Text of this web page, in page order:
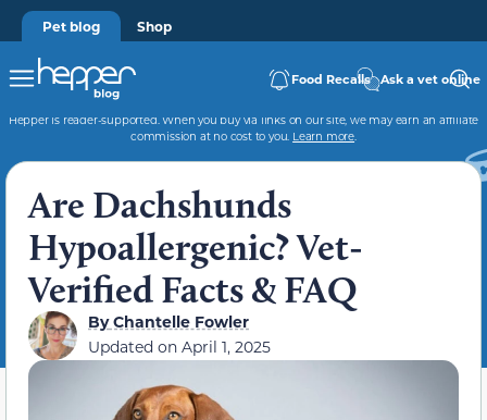
Pet blog Shop
Food Recalls Ask a vet online
Hepper is reader-supported. When you buy via links on our site, we may earn an affiliate
commission at no cost to you. Learn more.
Are Dachshunds
Hypoallergenic? Vet-
Verified Facts & FAQ
ByChantelle Fowler
Updated on April 1, 2025